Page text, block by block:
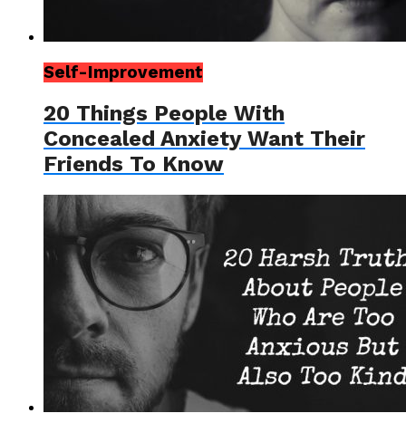
Self-Improvement
20 Things People With
Concealed Anxiety Want Their
Friends To Know